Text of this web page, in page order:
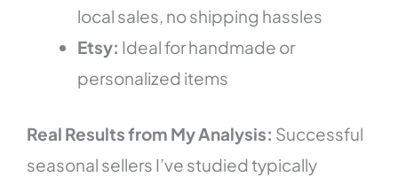
local sales, no shipping hassles
Etsy: Ideal for handmade or
personalized items
Real Results from My Analysis: Successful
seasonal sellers I’ve studied typically